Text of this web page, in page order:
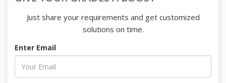
Just share your requirements and get customized
solutions on time.
Enter Email